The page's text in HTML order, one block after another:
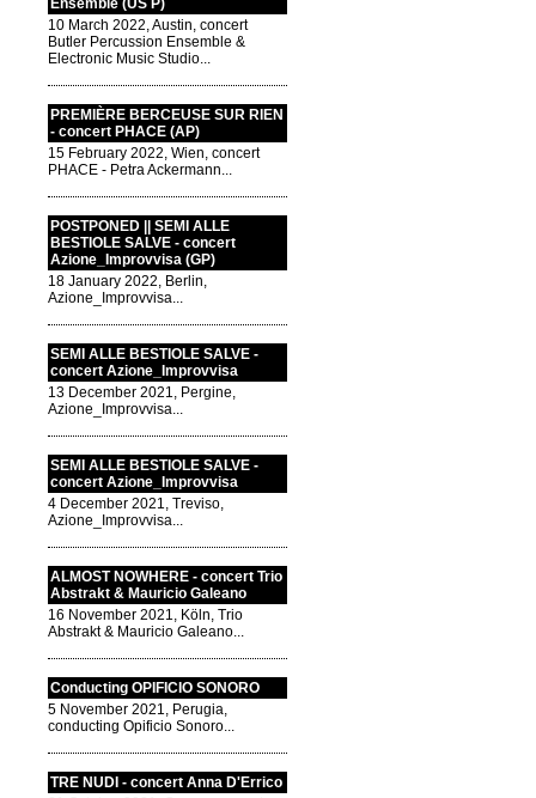
Ensemble (US P)
10 March 2022, Austin, concert
Butler Percussion Ensemble &
Electronic Music Studio...
PREMIÈRE BERCEUSE SUR RIEN
- concert PHACE (AP)
15 February 2022, Wien, concert
PHACE - Petra Ackermann...
POSTPONED || SEMI ALLE
BESTIOLE SALVE - concert
Azione_Improvvisa (GP)
18 January 2022, Berlin,
Azione_Improvvisa...
SEMI ALLE BESTIOLE SALVE -
concert Azione_Improvvisa
13 December 2021, Pergine,
Azione_Improvvisa...
SEMI ALLE BESTIOLE SALVE -
concert Azione_Improvvisa
4 December 2021, Treviso,
Azione_Improvvisa...
ALMOST NOWHERE - concert Trio
Abstrakt & Mauricio Galeano
16 November 2021, Köln, Trio
Abstrakt & Mauricio Galeano...
Conducting OPIFICIO SONORO
5 November 2021, Perugia,
conducting Opificio Sonoro...
TRE NUDI - concert Anna D'Errico